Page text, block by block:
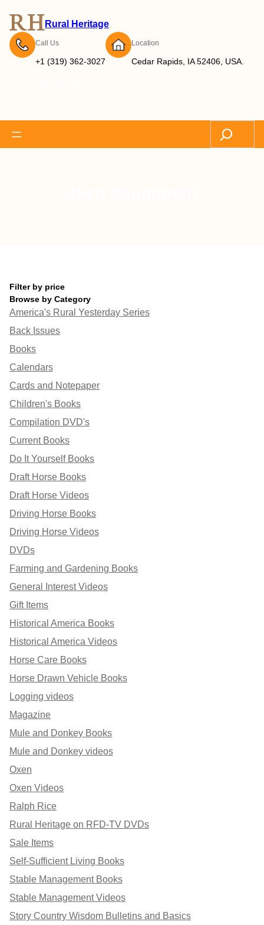
Rural Heritage
Call Us
+1 (319) 362-3027
Location
Cedar Rapids, IA 52406, USA.
Search
Filter by price
Browse by Category
America's Rural Yesterday Series
Back Issues
Books
Calendars
Cards and Notepaper
Children's Books
Compilation DVD's
Current Books
Do It Yourself Books
Draft Horse Books
Draft Horse Videos
Driving Horse Books
Driving Horse Videos
DVDs
Farming and Gardening Books
General Interest Videos
Gift Items
Historical America Books
Historical America Videos
Horse Care Books
Horse Drawn Vehicle Books
Logging videos
Magazine
Mule and Donkey Books
Mule and Donkey videos
Oxen
Oxen Videos
Ralph Rice
Rural Heritage on RFD-TV DVDs
Sale Items
Self-Sufficient Living Books
Stable Management Books
Stable Management Videos
Story Country Wisdom Bulletins and Basics